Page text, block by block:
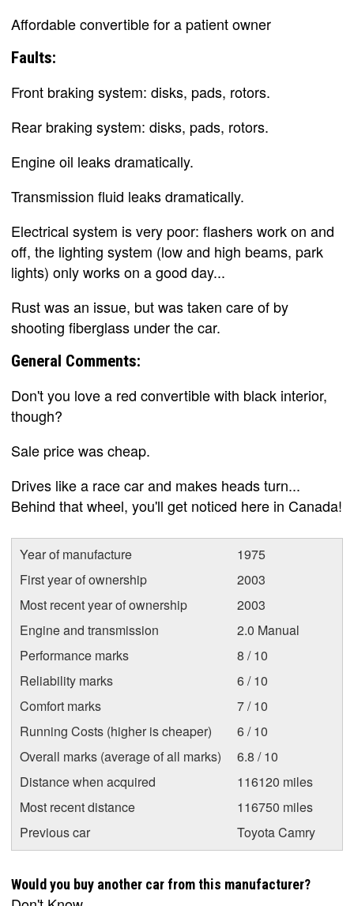
Affordable convertible for a patient owner
Faults:
Front braking system: disks, pads, rotors.
Rear braking system: disks, pads, rotors.
Engine oil leaks dramatically.
Transmission fluid leaks dramatically.
Electrical system is very poor: flashers work on and
off, the lighting system (low and high beams, park
lights) only works on a good day...
Rust was an issue, but was taken care of by
shooting fiberglass under the car.
General Comments:
Don't you love a red convertible with black interior,
though?
Sale price was cheap.
Drives like a race car and makes heads turn...
Behind that wheel, you'll get noticed here in Canada!
Year of manufacture
1975
First year of ownership
2003
Most recent year of ownership
2003
Engine and transmission
2.0 Manual
Performance marks
8 / 10
Reliability marks
6 / 10
Comfort marks
7 / 10
Running Costs (higher is cheaper)
6 / 10
Overall marks (average of all marks)
6.8 / 10
Distance when acquired
116120 miles
Most recent distance
116750 miles
Previous car
Toyota Camry
Would you buy another car from this manufacturer?